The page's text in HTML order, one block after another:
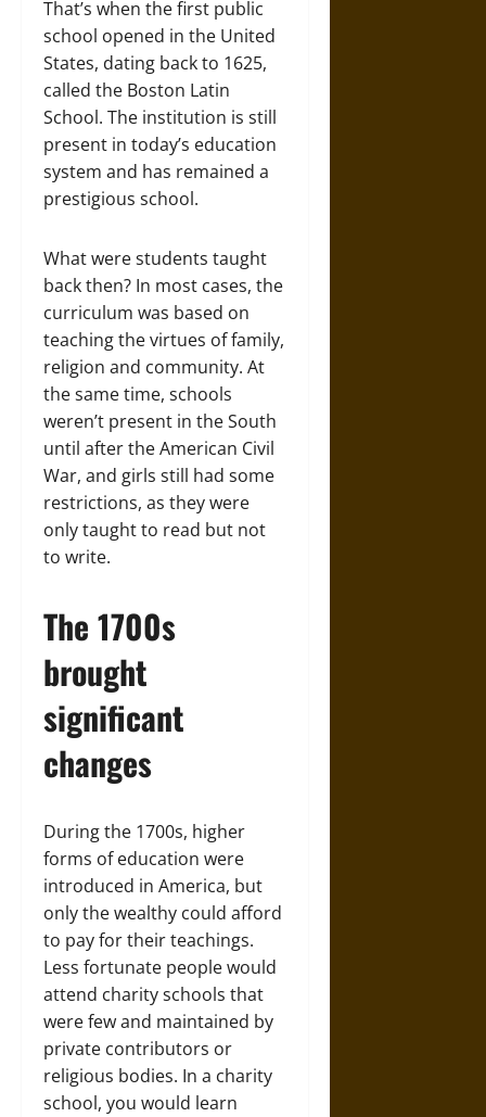
That’s when the first public
school opened in the United
States, dating back to 1625,
called the Boston Latin
School. The institution is still
present in today’s education
system and has remained a
prestigious school.
What were students taught
back then? In most cases, the
curriculum was based on
teaching the virtues of family,
religion and community. At
the same time, schools
weren’t present in the South
until after the American Civil
War, and girls still had some
restrictions, as they were
only taught to read but not
to write.
The 1700s
brought
significant
changes
During the 1700s, higher
forms of education were
introduced in America, but
only the wealthy could afford
to pay for their teachings.
Less fortunate people would
attend charity schools that
were few and maintained by
private contributors or
religious bodies. In a charity
school, you would learn